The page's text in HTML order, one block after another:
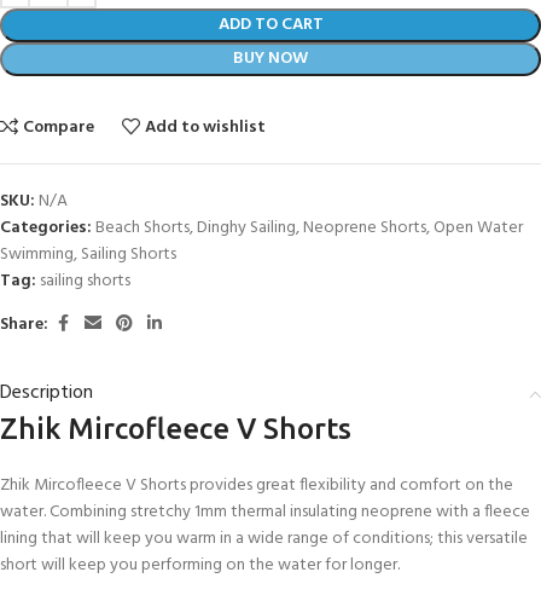
ADD TO CART
BUY NOW
Compare Add to wishlist
SKU: N/A
Categories: Beach Shorts,Dinghy Sailing,Neoprene Shorts,Open Water
Swimming,Sailing Shorts
Tag: sailing shorts
Share:
Description
Zhik Mircofleece V Shorts
Zhik Mircofleece V Shorts provides great flexibility and comfort on the
water. Combining stretchy 1mm thermal insulating neoprene with a fleece
lining that will keep you warm in a wide range of conditions; this versatile
short will keep you performing on the water for longer.